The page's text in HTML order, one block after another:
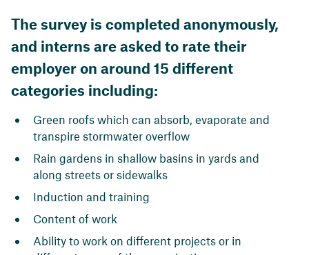
The survey is completed anonymously,
and interns are asked to rate their
employer on around 15 different
categories including:
Green roofs which can absorb, evaporate and
transpire stormwater overflow
Rain gardens in shallow basins in yards and
along streets or sidewalks
Induction and training
Content of work
Ability to work on different projects or in